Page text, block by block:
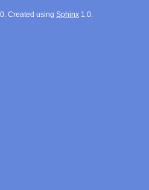
Created using Sphinx 1.0.